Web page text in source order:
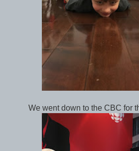
We went down to the CBC for